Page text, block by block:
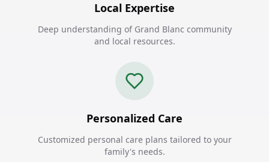
Local Expertise
Deep understanding of Grand Blanc community
and local resources.
Personalized Care
Customized personal care plans tailored to your
family's needs.